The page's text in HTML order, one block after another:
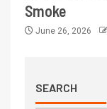
Smoke
June 26, 2026
SEARCH